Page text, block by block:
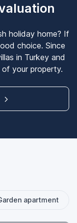
holiday home? If
choice. Since
in Turkey and
your property.
apartment